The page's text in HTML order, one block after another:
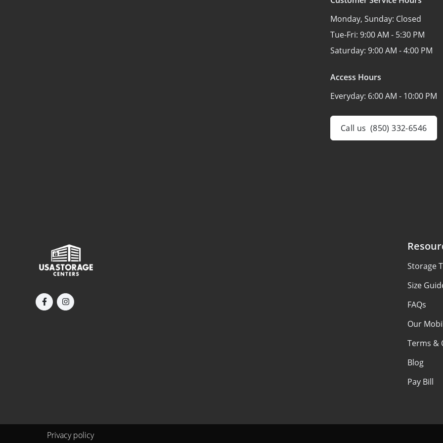
Monday, Sunday: Closed
Tue-Fri: 9:00 AM - 5:30 PM
Saturday: 9:00 AM - 4:00 PM
Access Hours
Everyday: 6:00 AM - 10:00 PM
Call us (850) 332-6546
Storage
Size
FAQs
Our
Terms &
Blog
Pay Bill
Privacy policy